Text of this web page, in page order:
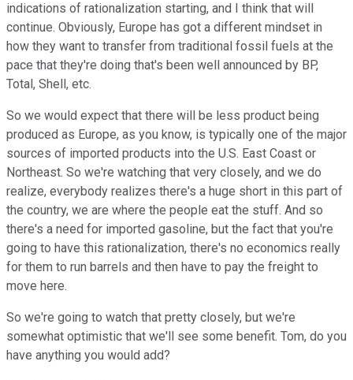
indications of rationalization starting, and I think that will
continue. Obviously, Europe has got a different mindset in
how they want to transfer from traditional fossil fuels at the
pace that they're doing that's been well announced by BP,
Total, Shell, etc.
So we would expect that there will be less product being
produced as Europe, as you know, is typically one of the major
sources of imported products into the U.S. East Coast or
Northeast. So we're watching that very closely, and we do
realize, everybody realizes there's a huge short in this part of
the country, we are where the people eat the stuff. And so
there's a need for imported gasoline, but the fact that you're
going to have this rationalization, there's no economics really
for them to run barrels and then have to pay the freight to
move here.
So we're going to watch that pretty closely, but we're
somewhat optimistic that we'll see some benefit. Tom, do you
have anything you would add?